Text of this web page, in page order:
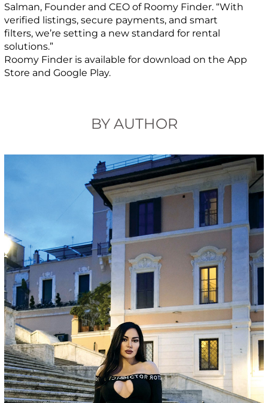
Salman, Founder and CEO of Roomy Finder. “With
verified listings, secure payments, and smart
filters, we’re setting a new standard for rental
solutions.”
Roomy Finder is available for download on the App
Store and Google Play.
BY AUTHOR